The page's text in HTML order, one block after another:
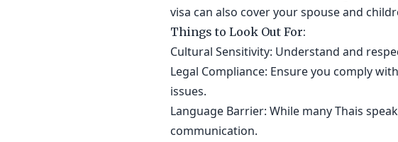
visa can also cover your spouse and
Things to Look Out For:
Cultural Sensitivity: Understand and
Legal Compliance: Ensure you comply
issues.
Language Barrier: While many Thais
communication.